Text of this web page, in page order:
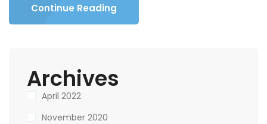
Continue Reading
Archives
April 2022
November 2020